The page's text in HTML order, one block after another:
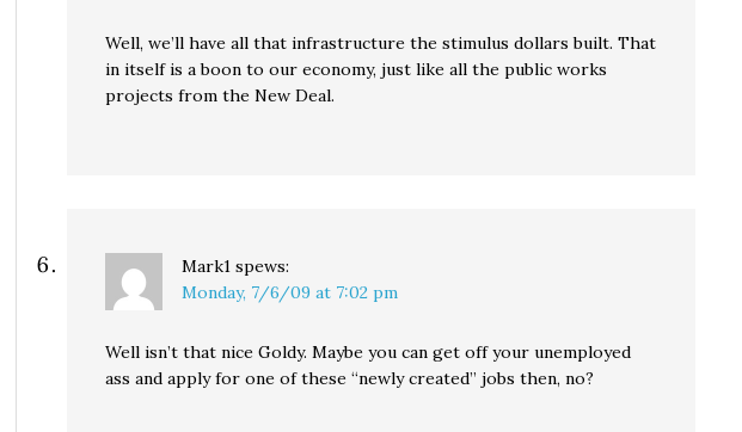
Well, we’ll have all that infrastructure the stimulus dollars built. That
in itself is a boon to our economy, just like all the public works
projects from the New Deal.
Mark1 spews:
Monday, 7/6/09 at 7:02 pm
Well isn’t that nice Goldy. Maybe you can get off your unemployed
ass and apply for one of these “newly created” jobs then, no?